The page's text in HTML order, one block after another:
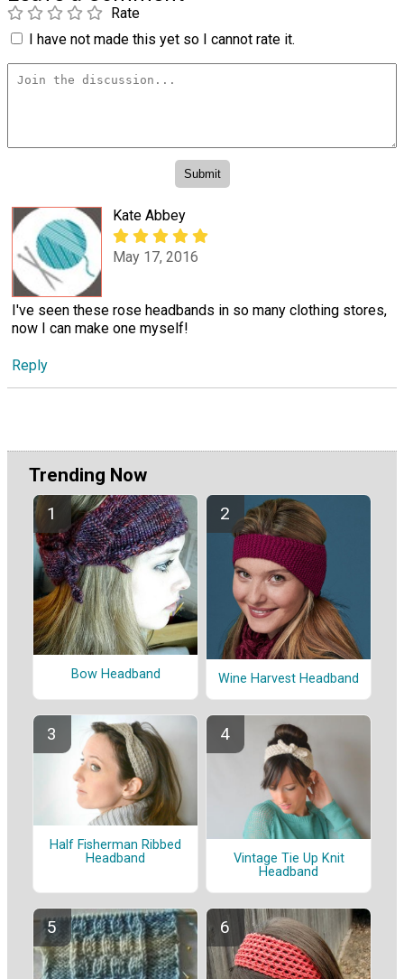
Rate
I have not made this yet so I cannot rate it.
Kate Abbey
May 17, 2016
I've seen these rose headbands in so many clothing stores,
now I can make one myself!
Reply
Trending Now
Bow Headband Wine Harvest Headband
Half Fisherman Ribbed
Headband
Vintage Tie Up Knit
Headband